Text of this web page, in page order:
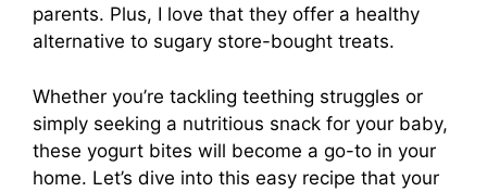
parents. Plus, I love that they offer a healthy
alternative to sugary store-bought treats.
Whether you’re tackling teething struggles or
simply seeking a nutritious snack for your baby,
these yogurt bites will become a go-to in your
home. Let’s dive into this easy recipe that your